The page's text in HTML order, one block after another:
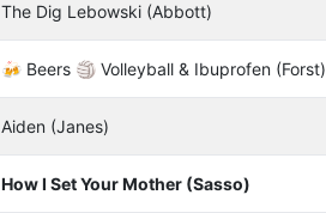
The Dig Lebowski (Abbott)
🍻 Beers 🏐 Volleyball & Ibuprofen (Forst)
Aiden (Janes)
How I Set Your Mother (Sasso)